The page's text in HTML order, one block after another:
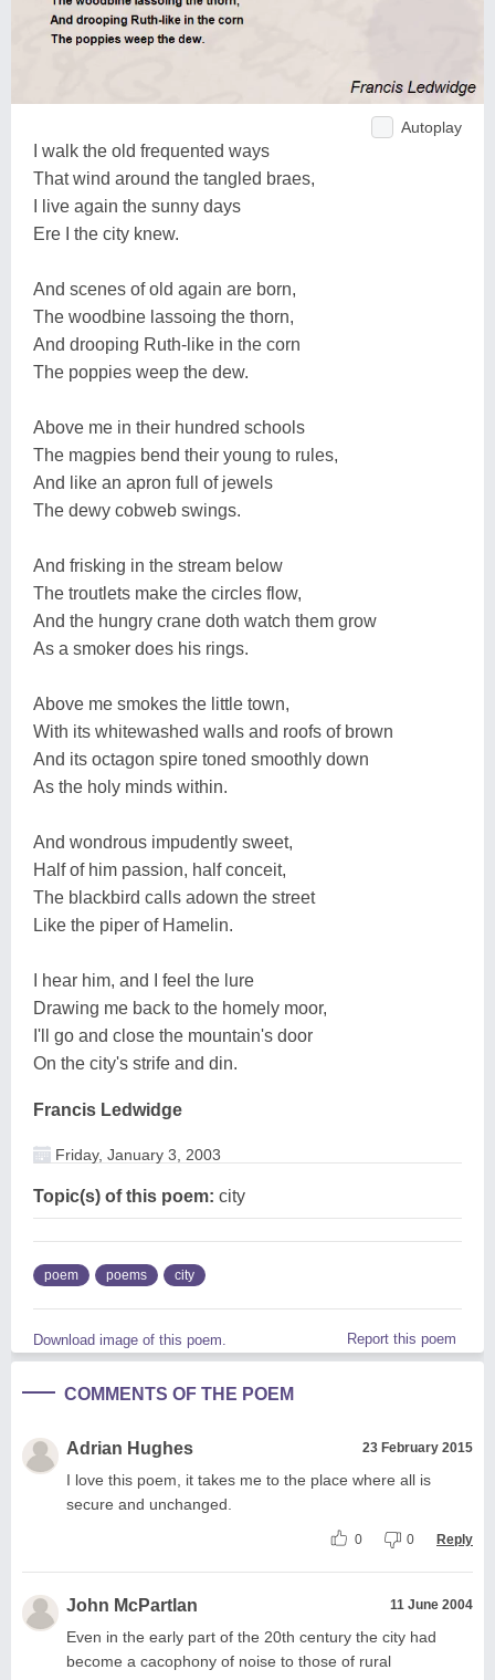
Autoplay
I walk the old frequented ways
That wind around the tangled braes,
I live again the sunny days
Ere I the city knew.
And scenes of old again are born,
The woodbine lassoing the thorn,
And drooping Ruth-like in the corn
The poppies weep the dew.
Above me in their hundred schools
The magpies bend their young to rules,
And like an apron full of jewels
The dewy cobweb swings.
And frisking in the stream below
The troutlets make the circles flow,
And the hungry crane doth watch them grow
As a smoker does his rings.
Above me smokes the little town,
With its whitewashed walls and roofs of brown
And its octagon spire toned smoothly down
As the holy minds within.
And wondrous impudently sweet,
Half of him passion, half conceit,
The blackbird calls adown the street
Like the piper of Hamelin.
I hear him, and I feel the lure
Drawing me back to the homely moor,
I'll go and close the mountain's door
On the city's strife and din.
Francis Ledwidge
Friday, January 3, 2003
Topic(s) of this poem: city
poem poems city
Download image of this poem. Report this poem
COMMENTS OF THE POEM
Adrian Hughes 23 February 2015
I love this poem, it takes me to the place where all is
secure and unchanged.
0 0 Reply
John McPartlan 11 June 2004
Even in the early part of the 20th century the city had
become a cacophony of noise to those of rural